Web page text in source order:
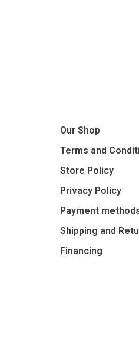
Our Shop
Terms and
Store Policy
Privacy Policy
Payment
Shipping and
Financing